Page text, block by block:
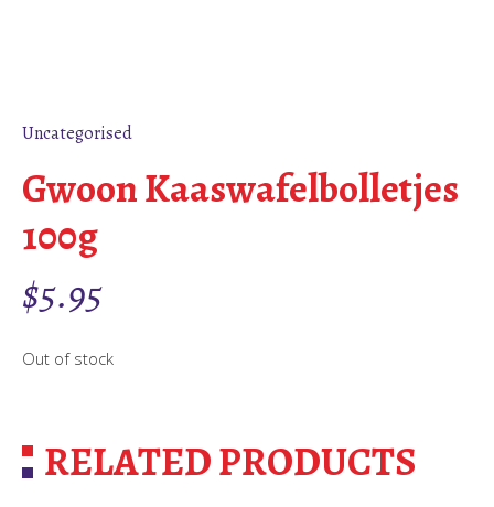
Uncategorised
Gwoon Kaaswafelbolletjes
100g
$5.95
Out of stock
RELATED PRODUCTS